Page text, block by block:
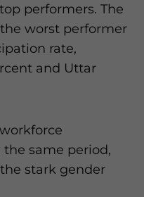
performers. The
worst performer
rate,
and Uttar
same period,
stark gender